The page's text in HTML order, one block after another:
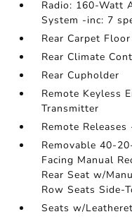
Radio: 160-Watt
System -inc: 7
Rear Carpet
Rear Climate
Rear Cupholder
Remote Keyless
Transmitter
Remote
Removable 40-
Facing Manual
Rear Seat w/
Row Seats Side-
Seats w/